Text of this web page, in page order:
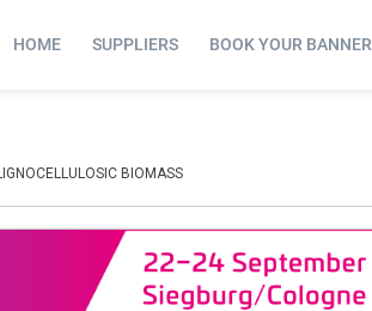
HOME SUPPLIERS BOOK YOUR BANNER
BIOMASS